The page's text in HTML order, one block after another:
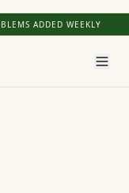
ADDED WEEKLY